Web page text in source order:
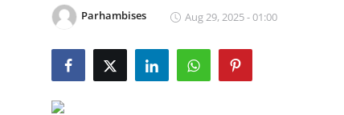
News Network
Submit Press Release
Parhambises Aug 29, 2025 - 01:00